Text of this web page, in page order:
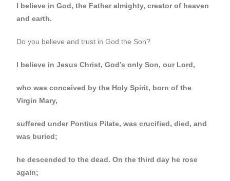
I believe in God, the Father almighty, creator of heaven
and earth.
Do you believe and trust in God the Son?
I believe in Jesus Christ, God’s only Son, our Lord,
who was conceived by the Holy Spirit, born of the
Virgin Mary,
suffered under Pontius Pilate, was crucified, died, and
was buried;
he descended to the dead. On the third day he rose
again;